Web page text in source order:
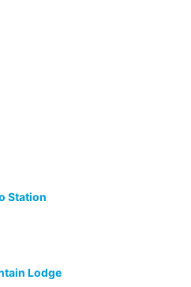
Station
Lodge